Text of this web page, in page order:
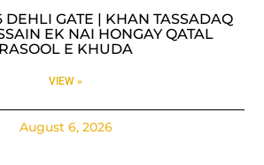
DEHLI GATE | KHAN TASSADAQ
EK NAI HONGAY QATAL
RASOOL E KHUDA
VIEW »
August 6, 2026